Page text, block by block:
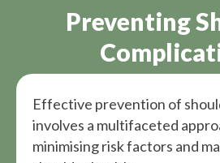
Preventing
Effective prevention of
involves a multifaceted
minimising risk factors and